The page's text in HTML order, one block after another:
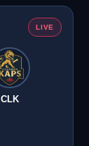
LIVE
CLK